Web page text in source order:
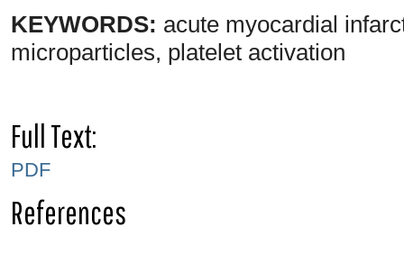
KEYWORDS: acute myocardial
microparticles, platelet activation
Full Text:
PDF
References